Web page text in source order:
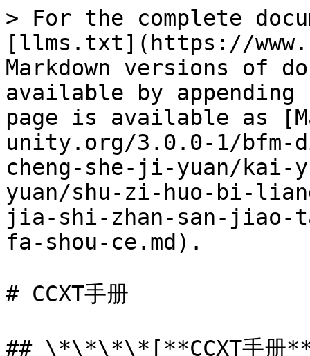
> For the complete documentation index, see [llms.txt](https://www.bfm-unity.org/llms.txt). Markdown versions of documentation pages are available by appending `.md` to page URLs; this page is available as [Markdown](https://www.bfm-unity.org/3.0.0-1/bfm-dins.-bi-fang-meng-gong-cheng-she-ji-yuan/kai-yuan-xiang-mu-yan-jiu-yuan/shu-zi-huo-bi-liang-hua-xi-tong-ccxt-kuang-jia-shi-zhan-san-jiao-tao-li/ccxt-zhong-wen-kai-fa-shou-ce.md).

# CCXT手册

## \*\*\*\*[**CCXT手册**](http://cw.hubwiz.com/card/c/ccxt-dev-manual/)

## **CCXT开发概述**

### \*\*\*\*[CCXT概述](http://cw.hubwiz.com/card/c/ccxt-dev-manual/1/1/1/)

#### CCXT开发库概述

ccxt库包含了众多交易所的抽象类，提供访问多个数字货币交易所的统一的API。 每个类都实现了一个特定的加密货币交易所的公开和私有API。所有的交易所 实现类都派生子Exchange基类，有一组公共的方法。要使用ccxt库访问某个 特定的交易所，你需要创建该交易所对应的ccxt交易所类的实例。ccxt会定期 增加新的交易所并更新支持的交易所。

#### CCXT库接口

ccxt库的结构概览如下图所示：

```
                                 User
    +-------------------------------------------------------------+
    |                            CCXT                             |
    +------------------------------+------------------------------+
    |            Public            |           Private            |
    +=============================================================+
    │                              .                              |
    │                    The Unified CCXT API                     |
    │                              .                              |
    |       loadMarkets            .           fetchBalance       |
    |       fetchMarkets           .            createOrder       |
    |       fetchCurrencies        .            cancelOrder       |
    |       fetchTicker            .             fetchOrder       |
    |       fetchTickers           .            fetchOrders       |
    |       fetchOrderBook         .        fetchOpenOrders       |
    |       fetchOHLCV             .      fetchClosedOrders       |
    |       fetchStatus            .          fetchMyTrades       |
    |       fetchTrades            .                deposit       |
    |                              .               withdraw       |
    │                              .                              |
    +=============================================================+
    │                              .                              |
    |                     Custom Exchange API                     |
    |         (Derived Classes And Their Implicit Methods)        |
    │                              .                              |
    |       publicGet...           .          privateGet...       |
    |       publicPost...          .         privatePost...       |
    |                              .          privatePut...       |
    |                              .       privateDelete...       |
    |                              .                   sign       |
    │                              .                              |
    +=============================================================+
    │                              .                              |
    |                      Base Exchange Class                    |
    │                              .                              |
    +=============================================================+
```

上面列举的所有交易所的完整的公开/私有HTTPS REST API，在ccxt中都已经实现。 WebSocket和FIX的JavaScript、PHP、Python以及其他语言的实现也将很快完成。

### 支持的交易所

CCXT目前支持127个数字货币交易所和交易API：

| logo                                                                                                                                                                                            | id                 | 名称                                                                                       | 版本  | 文档                                                                                           | 认证标志                                                                                                                                                                                                                                                                                     |
| ----------------------------------------------------------------------------------------------------------------------------------------------------------------------------------------------- | ------------------ | ---------------------------------------------------------------------------------------- | --- | -------------------------------------------------------------------------------------------- | ---------------------------------------------------------------------------------------------------------------------------------------------------------------------------------------------------------------------------------------------------------------------------------------- |
| [![\_1btcxe](https://user-images.githubusercontent.com/1294454/